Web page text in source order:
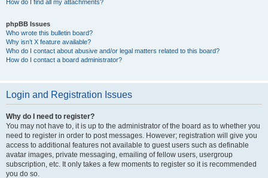
How do I find all my attachments?
phpBB Issues
Who wrote this bulletin board?
Why isn’t X feature available?
Who do I contact about abusive and/or legal matters related to this board?
How do I contact a board administrator?
Login and Registration Issues
Why do I need to register?
You may not have to, it is up to the administrator of the board as to whether you
need to register in order to post messages. However; registration will give you
access to additional features not available to guest users such as definable
avatar images, private messaging, emailing of fellow users, usergroup
subscription, etc. It only takes a few moments to register so it is recommended
you do so.